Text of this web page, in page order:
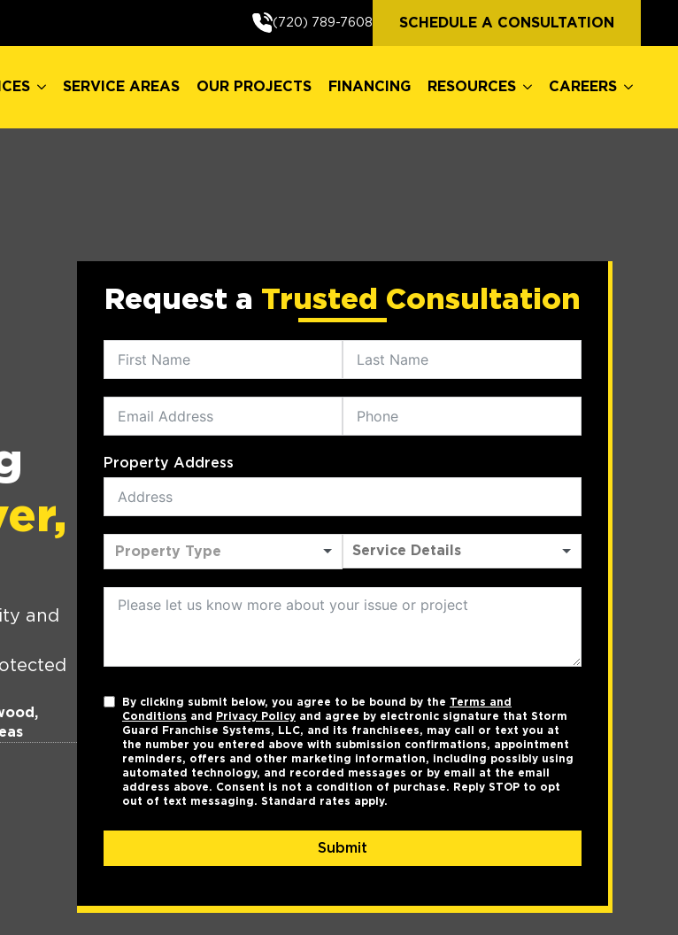
(720) 789-7608 SCHEDULE A CONSULTATION
SERVICE AREAS OUR PROJECTS FINANCING RESOURCES CAREERS
and
Request a Trusted Consultation
Property Address
Property Type
By clicking submit below, you agree to be bound by the Terms and
Conditions and Privacy Policyand agree by electronic signature that Storm
Guard Franchise Systems, LLC, and its franchisees, may call or text you at
the number you entered above with submission confirmations, appointment
reminders, offers and other marketing information, including possibly using
automated technology, and recorded messages or by email at the email
address above. Consent is not a condition of purchase. Reply STOP to opt
out of text messaging. Standard rates apply.
Submit